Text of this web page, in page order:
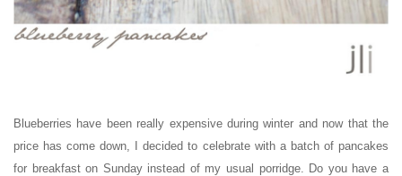
Blueberries have been really expensive during winter and now that the
price has come down, I decided to celebrate with a batch of pancakes
for breakfast on Sunday instead of my usual porridge. Do you have a